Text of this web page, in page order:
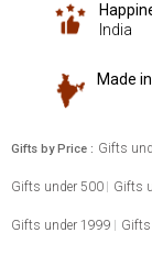
India
Made
Gifts by Price : Gifts
Gifts under 500 Gifts
Gifts under 1999